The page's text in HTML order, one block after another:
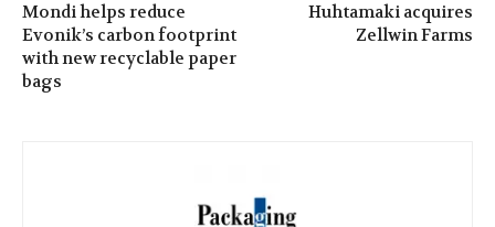
Mondi helps reduce
Evonik’s carbon footprint
with new recyclable paper
bags
Huhtamaki acquires
Zellwin Farms